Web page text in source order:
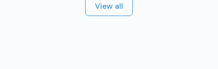
Buprenorphine used in Treatment; Naltrexone used
View all